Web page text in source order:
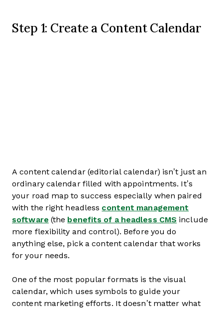
Step 1: Create a Content Calendar
A content calendar (editorial calendar) isn’t just an
ordinary calendar filled with appointments. It’s
your road map to success especially when paired
with the right headless content management
software (the benefits of a headless CMS include
more flexibility and control). Before you do
anything else, pick a content calendar that works
for your needs.
One of the most popular formats is the visual
calendar, which uses symbols to guide your
content marketing efforts. It doesn’t matter what